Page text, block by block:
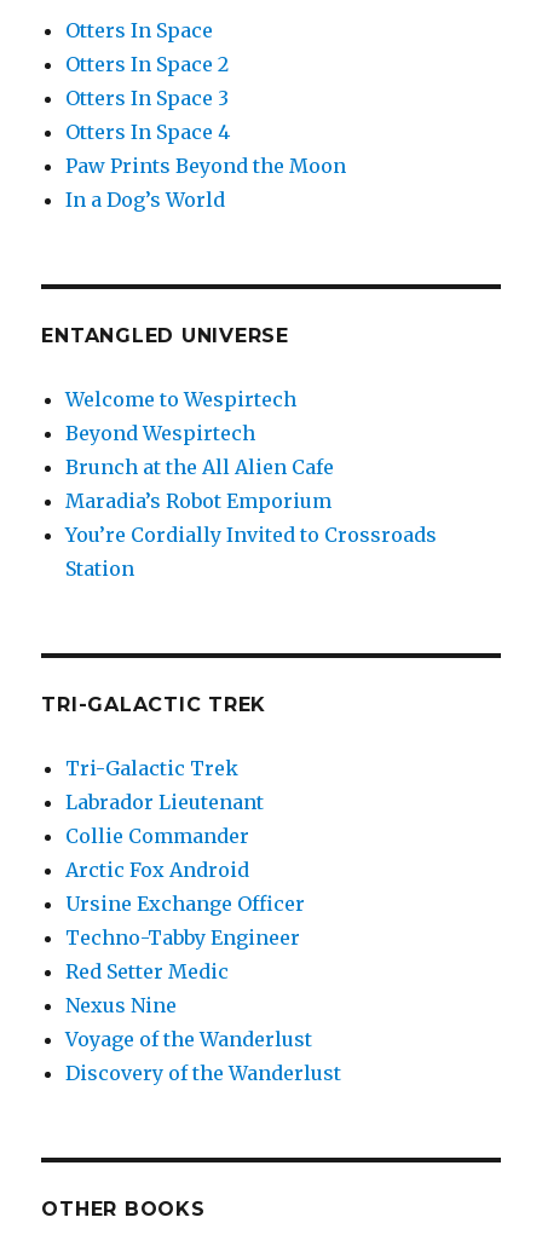
Otters In Space
Otters In Space 2
Otters In Space 3
Otters In Space 4
Paw Prints Beyond the Moon
In a Dog’s World
ENTANGLED UNIVERSE
Welcome to Wespirtech
Beyond Wespirtech
Brunch at the All Alien Cafe
Maradia’s Robot Emporium
You’re Cordially Invited to Crossroads
Station
TRI-GALACTIC TREK
Tri-Galactic Trek
Labrador Lieutenant
Collie Commander
Arctic Fox Android
Ursine Exchange Officer
Techno-Tabby Engineer
Red Setter Medic
Nexus Nine
Voyage of the Wanderlust
Discovery of the Wanderlust
OTHER BOOKS